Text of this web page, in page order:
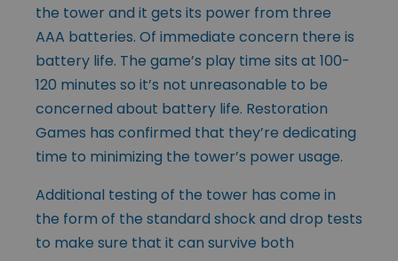
the tower and it gets its power from three
AAA batteries. Of immediate concern there is
battery life. The game’s play time sits at 100-
120 minutes so it’s not unreasonable to be
concerned about battery life. Restoration
Games has confirmed that they’re dedicating
time to minimizing the tower’s power usage.
Additional testing of the tower has come in
the form of the standard shock and drop tests
to make sure that it can survive both